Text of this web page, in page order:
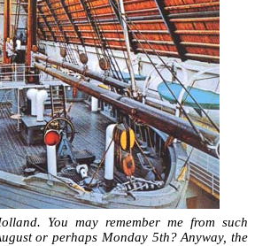
You may remember me from such
or perhaps Monday 5th? Anyway, the